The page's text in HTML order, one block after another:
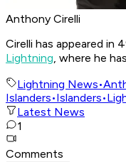
Anthony Cirelli
Cirelli has appeared in
Lightning, where he
Lightning News•
Islanders•Islanders•
Latest News
1
Comments